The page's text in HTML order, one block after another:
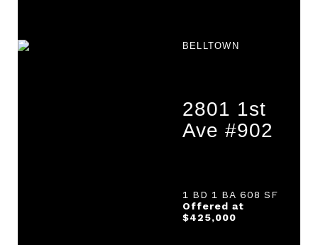
BELLTOWN
2801 1st
Ave #902
1 BD 1 BA 608 SF
Offered at
$425,000